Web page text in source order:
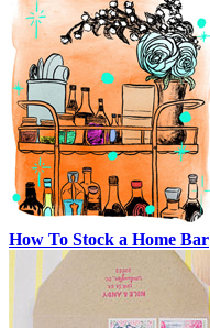
How To Stock a Home Bar